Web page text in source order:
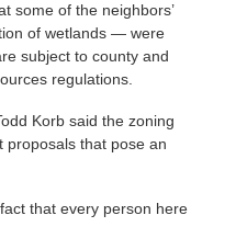
some of the neighbors’
of wetlands — were
subject to county and
regulations.
Korb said the zoning
proposals that pose an
that every person here